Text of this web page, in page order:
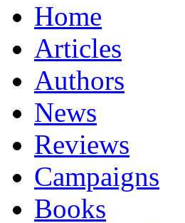
Home
Articles
Authors
News
Reviews
Campaigns
Books